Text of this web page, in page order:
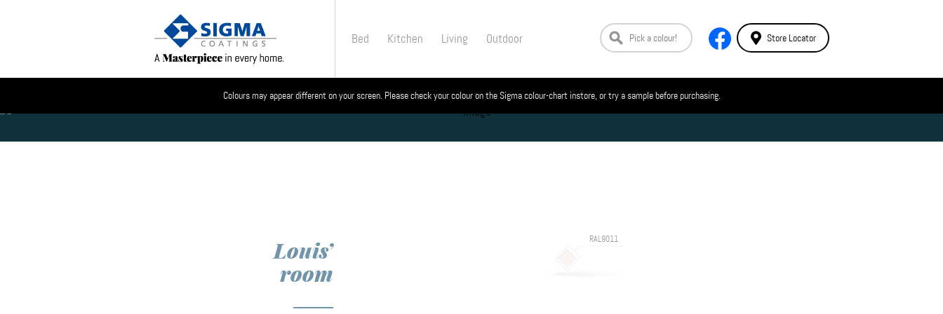
Bed Kitchen Living Outdoor Store Locator
Colours may appear different on your screen. Please check your colour on the Sigma colour-chart instore, or try a sample before purchasing.
Louis’
room
RAL9011